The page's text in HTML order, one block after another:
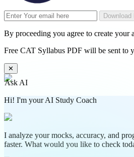
Download
By proceeding you agree to create your
Free CAT Syllabus PDF will be sent to
✕
Ask AI
Hi! I'm your AI Study Coach
I analyze your mocks, accuracy, and
faster. What would you like to check